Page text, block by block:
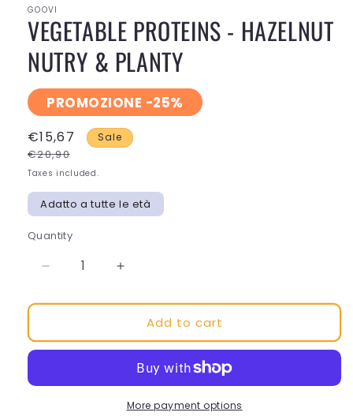
GOOVI
VEGETABLE PROTEINS - HAZELNUT
NUTRY & PLANTY
PROMOZIONE -25%
€20,90
€15,67 Sale
Taxes included.
Adatto a tutte le età
Quantity
Decrease
for
PROTEINS
NUTRY
Increase
for
VEGETABLE
PROTEINS
HAZELNUT
NUTRY
&amp;
Add to cart
More payment options